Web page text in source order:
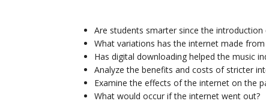
Are students smarter since the
What variations has the internet made
Has digital downloading helped the music
Analyze the benefits and costs of stricter
Examine the effects of the internet on the
What would occur if the internet went out?